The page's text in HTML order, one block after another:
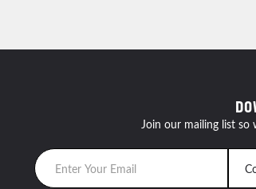
Join our mailing list so